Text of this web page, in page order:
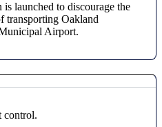
launched to discourage the
transporting Oakland
Airport.
control.